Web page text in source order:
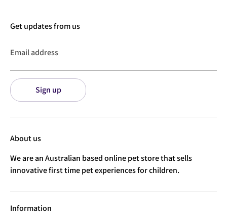
Get updates from us
Email address
Sign up
About us
We are an Australian based online pet store that sells
innovative first time pet experiences for children.
Information